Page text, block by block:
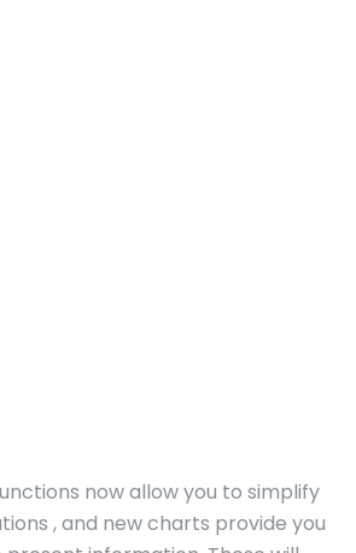
now allow you to simplify
, and new charts provide you